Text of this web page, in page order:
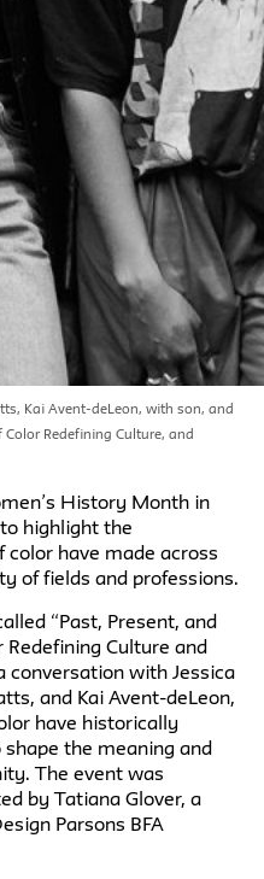
Kai Avent-deLeon, with son, and
Redefining Culture, and
History Month in
highlight the
have made across
of fields and professions.
“Past, Present, and
Redefining Culture and
conversation with Jessica
and Kai Avent-deLeon,
have historically
the meaning and
The event was
by Tatiana Glover, a
Parsons BFA